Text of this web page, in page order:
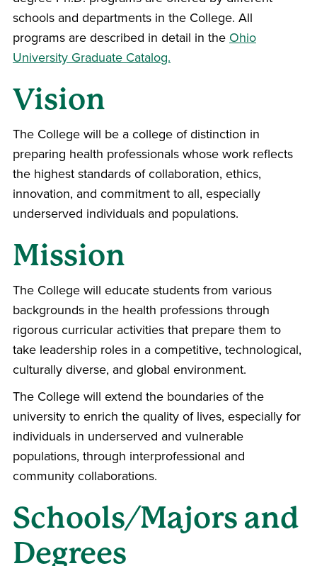
schools and departments in the College. All
programs are described in detail in the Ohio
University Graduate Catalog.
Vision
The College will be a college of distinction in
preparing health professionals whose work reflects
the highest standards of collaboration, ethics,
innovation, and commitment to all, especially
underserved individuals and populations.
Mission
The College will educate students from various
backgrounds in the health professions through
rigorous curricular activities that prepare them to
take leadership roles in a competitive, technological,
culturally diverse, and global environment.
The College will extend the boundaries of the
university to enrich the quality of lives, especially for
individuals in underserved and vulnerable
populations, through interprofessional and
community collaborations.
Schools/Majors and
Degrees